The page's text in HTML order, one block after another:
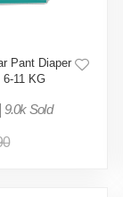
Pant Diaper
11 KG
9.0k Sold